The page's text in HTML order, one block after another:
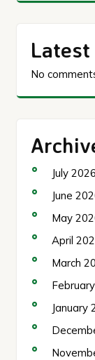
No
July 2026
June
May
April
March
January